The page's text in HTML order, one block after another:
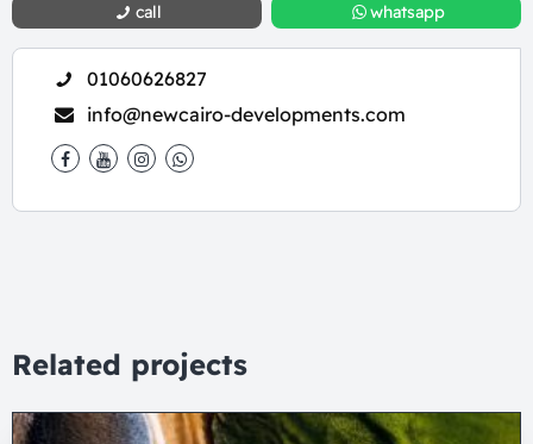
call whatsapp
01060626827
info@newcairo-developments.com
Related projects